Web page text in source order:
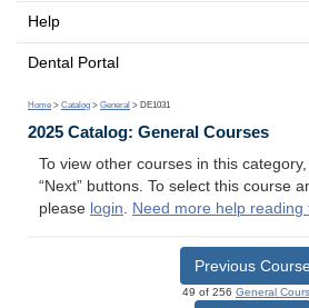
Help
Dental Portal
Home > Catalog > General > DE1031
2025 Catalog: General Courses
To view other courses in this category,
“Next” buttons. To select this course
please login. Need more help reading
Previous
49 of 256 General